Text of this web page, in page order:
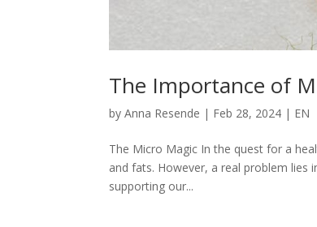
The Importance of
byAnna Resende | Feb 28, 2024 | EN
The Micro Magic In the quest for a
and fats. However, a real problem lies
supporting our...